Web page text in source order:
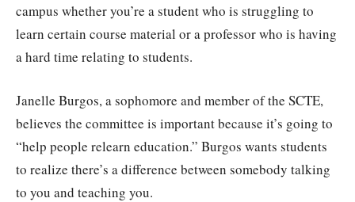
campus whether you’re a student who is struggling to
learn certain course material or a professor who is having
a hard time relating to students.
Janelle Burgos, a sophomore and member of the SCTE,
believes the committee is important because it’s going to
“help people relearn education.” Burgos wants students
to realize there’s a difference between somebody talking
to you and teaching you.